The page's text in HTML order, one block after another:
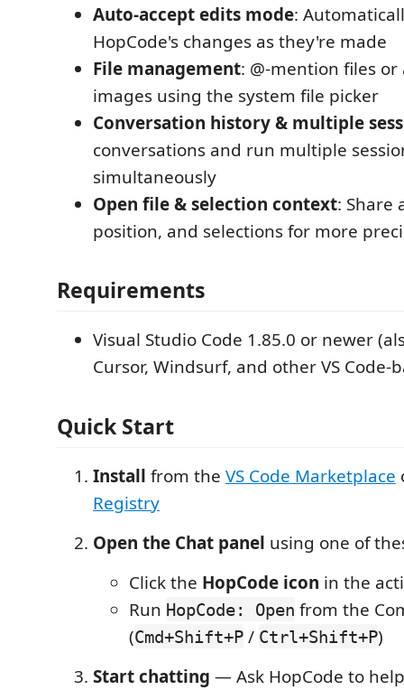
Auto-accept edits mode:
HopCode's changes as they're made
File management: @-mention files
images using the system file picker
Conversation history & multiple
conversations and run multiple
simultaneously
Open file & selection context: Share
position, and selections for more
Requirements
Visual Studio Code 1.85.0 or newer
Cursor, Windsurf, and other VS Code-
Quick Start
Install from the VS Code Marketplace
Registry
Open the Chat panel using one of
Click the HopCode icon in the
Run HopCode: Open from the
(Cmd+Shift+P / Ctrl+Shift+P)
Start chatting — Ask HopCode to